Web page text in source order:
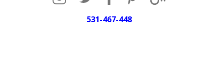
531-467-448